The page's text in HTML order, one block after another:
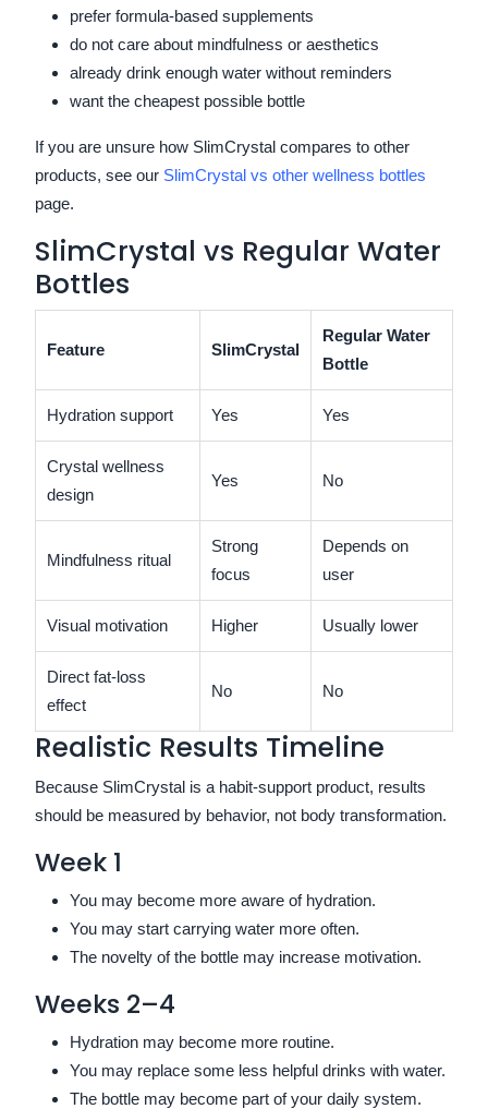
prefer formula-based supplements
do not care about mindfulness or aesthetics
already drink enough water without reminders
want the cheapest possible bottle
If you are unsure how SlimCrystal compares to other
products, see our SlimCrystal vs other wellness bottles
page.
SlimCrystal vs Regular Water
Bottles
Feature SlimCrystal
Regular Water
Bottle
Hydration support Yes Yes
Crystal wellness
design
Yes No
Mindfulness ritual
Strong
focus
Depends on
user
Visual motivation Higher Usually lower
Direct fat-loss
effect
No No
Realistic Results Timeline
Because SlimCrystal is a habit-support product, results
should be measured by behavior, not body transformation.
Week 1
You may become more aware of hydration.
You may start carrying water more often.
The novelty of the bottle may increase motivation.
Weeks 2–4
Hydration may become more routine.
You may replace some less helpful drinks with water.
The bottle may become part of your daily system.